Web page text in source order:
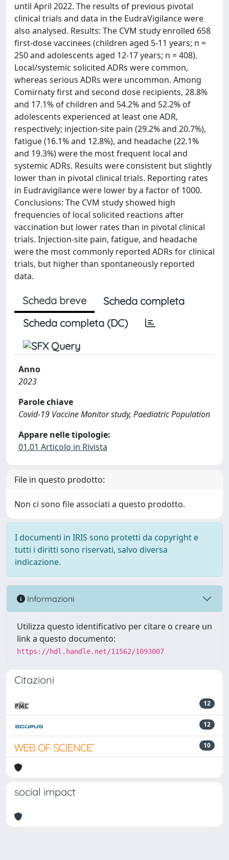
until April 2022. The results of previous pivotal
clinical trials and data in the EudraVigilance were
also analysed. Results: The CVM study enrolled 658
first-dose vaccinees (children aged 5-11 years; n =
250 and adolescents aged 12-17 years; n = 408).
Local/systemic solicited ADRs were common,
whereas serious ADRs were uncommon. Among
Comirnaty first and second dose recipients, 28.8%
and 17.1% of children and 54.2% and 52.2% of
adolescents experienced at least one ADR,
respectively; injection-site pain (29.2% and 20.7%),
fatigue (16.1% and 12.8%), and headache (22.1%
and 19.3%) were the most frequent local and
systemic ADRs. Results were consistent but slightly
lower than in pivotal clinical trials. Reporting rates
in Eudravigilance were lower by a factor of 1000.
Conclusions: The CVM study showed high
frequencies of local solicited reactions after
vaccination but lower rates than in pivotal clinical
trials. Injection-site pain, fatigue, and headache
were the most commonly reported ADRs for clinical
trials, but higher than spontaneously reported
data.
Scheda breve
Scheda completa
Scheda completa (DC)
Anno
2023
Parole chiave
Covid-19 Vaccine Monitor study, Paediatric Population
Appare nelle tipologie:
01.01 Articolo in Rivista
File in questo prodotto:
Non ci sono file associati a questo prodotto.
I documenti in IRIS sono protetti da copyright e
tutti i diritti sono riservati, salvo diversa
indicazione.
Informazioni
Utilizza questo identificativo per citare o creare un
link a questo documento:
https://hdl.handle.net/11562/1093007
Citazioni
12
12
10
social impact